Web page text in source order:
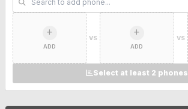
ADD
VS
ADD
VS
Select at least 2 phones